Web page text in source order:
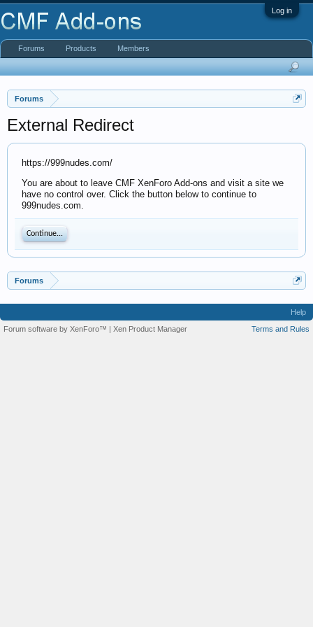
Log in
Forums
External Redirect
https://999nudes.com/
You are about to leave CMF XenForo Add-ons and visit a site we
have no control over. Click the button below to continue to
999nudes.com.
Continue...
Forums
Forums Products Members
Help
Terms and Rules
Forum software by XenForo™ | Xen Product Manager